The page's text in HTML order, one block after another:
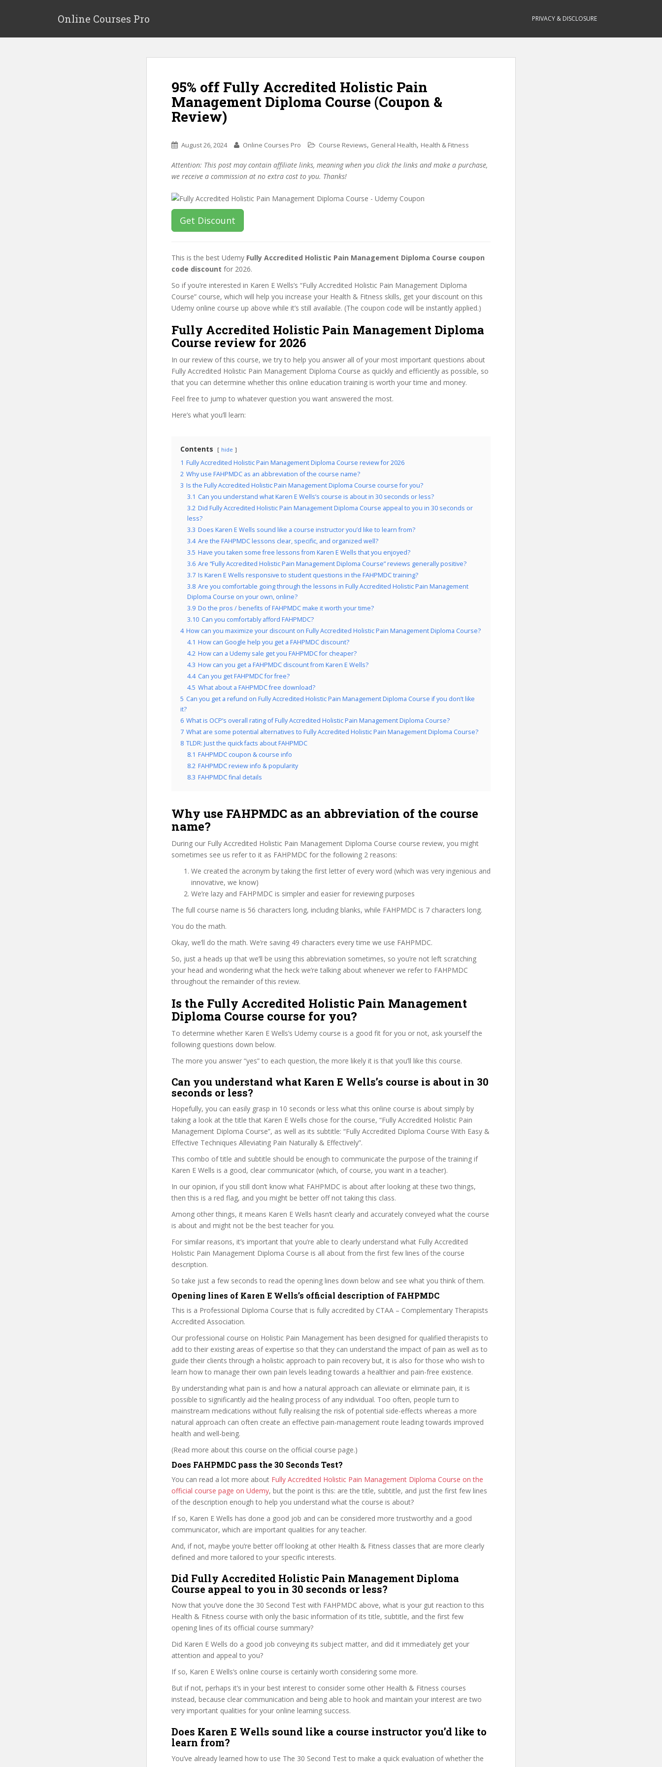
p
Online Courses Pro PRIVACY & DISCLOSURE
95% off Fully Accredited Holistic Pain
Management Diploma Course (Coupon &
Review)
August 26, 2024 Online Courses Pro Course Reviews, General Health, Health & Fitness
Attention: This post may contain affiliate links, meaning when you click the links and make a purchase,
we receive a commission at no extra cost to you. Thanks!
Get Discount
This is the best Udemy Fully Accredited Holistic Pain Management Diploma Course coupon
code discount for 2026.
So if you’re interested in Karen E Wells’s “Fully Accredited Holistic Pain Management Diploma
Course” course, which will help you increase your Health & Fitness skills, get your discount on this
Udemy online course up above while it’s still available. (The coupon code will be instantly applied.)
Fully Accredited Holistic Pain Management Diploma
Course review for 2026
In our review of this course, we try to help you answer all of your most important questions about
Fully Accredited Holistic Pain Management Diploma Course as quickly and efficiently as possible, so
that you can determine whether this online education training is worth your time and money.
Feel free to jump to whatever question you want answered the most.
Here’s what you’ll learn:
Contents hide
1 Fully Accredited Holistic Pain Management Diploma Course review for 2026
2 Why use FAHPMDC as an abbreviation of the course name?
3 Is the Fully Accredited Holistic Pain Management Diploma Course course for you?
3.1 Can you understand what Karen E Wells’s course is about in 30 seconds or less?
3.2 Did Fully Accredited Holistic Pain Management Diploma Course appeal to you in 30 seconds or
less?
3.3 Does Karen E Wells sound like a course instructor you’d like to learn from?
3.4 Are the FAHPMDC lessons clear, specific, and organized well?
3.5 Have you taken some free lessons from Karen E Wells that you enjoyed?
3.6 Are “Fully Accredited Holistic Pain Management Diploma Course” reviews generally positive?
3.7 Is Karen E Wells responsive to student questions in the FAHPMDC training?
3.8 Are you comfortable going through the lessons in Fully Accredited Holistic Pain Management
Diploma Course on your own, online?
3.9 Do the pros / benefits of FAHPMDC make it worth your time?
3.10 Can you comfortably afford FAHPMDC?
4 How can you maximize your discount on Fully Accredited Holistic Pain Management Diploma Course?
4.1 How can Google help you get a FAHPMDC discount?
4.2 How can a Udemy sale get you FAHPMDC for cheaper?
4.3 How can you get a FAHPMDC discount from Karen E Wells?
4.4 Can you get FAHPMDC for free?
4.5 What about a FAHPMDC free download?
5 Can you get a refund on Fully Accredited Holistic Pain Management Diploma Course if you don’t like
it?
6 What is OCP’s overall rating of Fully Accredited Holistic Pain Management Diploma Course?
7 What are some potential alternatives to Fully Accredited Holistic Pain Management Diploma Course?
8 TLDR: Just the quick facts about FAHPMDC
8.1 FAHPMDC coupon & course info
8.2 FAHPMDC review info & popularity
8.3 FAHPMDC final details
Why use FAHPMDC as an abbreviation of the course
name?
During our Fully Accredited Holistic Pain Management Diploma Course course review, you might
sometimes see us refer to it as FAHPMDC for the following 2 reasons:
We created the acronym by taking the first letter of every word (which was very ingenious and
innovative, we know)
We’re lazy and FAHPMDC is simpler and easier for reviewing purposes
The full course name is 56 characters long, including blanks, while FAHPMDC is 7 characters long.
You do the math.
Okay, we’ll do the math. We’re saving 49 characters every time we use FAHPMDC.
So, just a heads up that we’ll be using this abbreviation sometimes, so you’re not left scratching
your head and wondering what the heck we’re talking about whenever we refer to FAHPMDC
throughout the remainder of this review.
Is the Fully Accredited Holistic Pain Management
Diploma Course course for you?
To determine whether Karen E Wells’s Udemy course is a good fit for you or not, ask yourself the
following questions down below.
The more you answer “yes” to each question, the more likely it is that you’ll like this course.
Can you understand what Karen E Wells’s course is about in 30
seconds or less?
Hopefully, you can easily grasp in 10 seconds or less what this online course is about simply by
taking a look at the title that Karen E Wells chose for the course, “Fully Accredited Holistic Pain
Management Diploma Course”, as well as its subtitle: “Fully Accredited Diploma Course With Easy &
Effective Techniques Alleviating Pain Naturally & Effectively”.
This combo of title and subtitle should be enough to communicate the purpose of the training if
Karen E Wells is a good, clear communicator (which, of course, you want in a teacher).
In our opinion, if you still don’t know what FAHPMDC is about after looking at these two things,
then this is a red flag, and you might be better off not taking this class.
Among other things, it means Karen E Wells hasn’t clearly and accurately conveyed what the course
is about and might not be the best teacher for you.
For similar reasons, it’s important that you’re able to clearly understand what Fully Accredited
Holistic Pain Management Diploma Course is all about from the first few lines of the course
description.
So take just a few seconds to read the opening lines down below and see what you think of them.
Opening lines of Karen E Wells’s official description of FAHPMDC
This is a Professional Diploma Course that is fully accredited by CTAA – Complementary Therapists
Accredited Association.
Our professional course on Holistic Pain Management has been designed for qualified therapists to
add to their existing areas of expertise so that they can understand the impact of pain as well as to
guide their clients through a holistic approach to pain recovery but, it is also for those who wish to
learn how to manage their own pain levels leading towards a healthier and pain-free existence.
By understanding what pain is and how a natural approach can alleviate or eliminate pain, it is
possible to significantly aid the healing process of any individual. Too often, people turn to
mainstream medications without fully realising the risk of potential side-effects whereas a more
natural approach can often create an effective pain-management route leading towards improved
health and well-being.
(Read more about this course on the official course page.)
Does FAHPMDC pass the 30 Seconds Test?
You can read a lot more about Fully Accredited Holistic Pain Management Diploma Course on the
official course page on Udemy, but the point is this: are the title, subtitle, and just the first few lines
of the description enough to help you understand what the course is about?
If so, Karen E Wells has done a good job and can be considered more trustworthy and a good
communicator, which are important qualities for any teacher.
And, if not, maybe you’re better off looking at other Health & Fitness classes that are more clearly
defined and more tailored to your specific interests.
Did Fully Accredited Holistic Pain Management Diploma
Course appeal to you in 30 seconds or less?
Now that you’ve done the 30 Second Test with FAHPMDC above, what is your gut reaction to this
Health & Fitness course with only the basic information of its title, subtitle, and the first few
opening lines of its official course summary?
Did Karen E Wells do a good job conveying its subject matter, and did it immediately get your
attention and appeal to you?
If so, Karen E Wells’s online course is certainly worth considering some more.
But if not, perhaps it’s in your best interest to consider some other Health & Fitness courses
instead, because clear communication and being able to hook and maintain your interest are two
very important qualities for your online learning success.
Does Karen E Wells sound like a course instructor you’d like to
learn from?
You’ve already learned how to use The 30 Second Test to make a quick evaluation of whether the